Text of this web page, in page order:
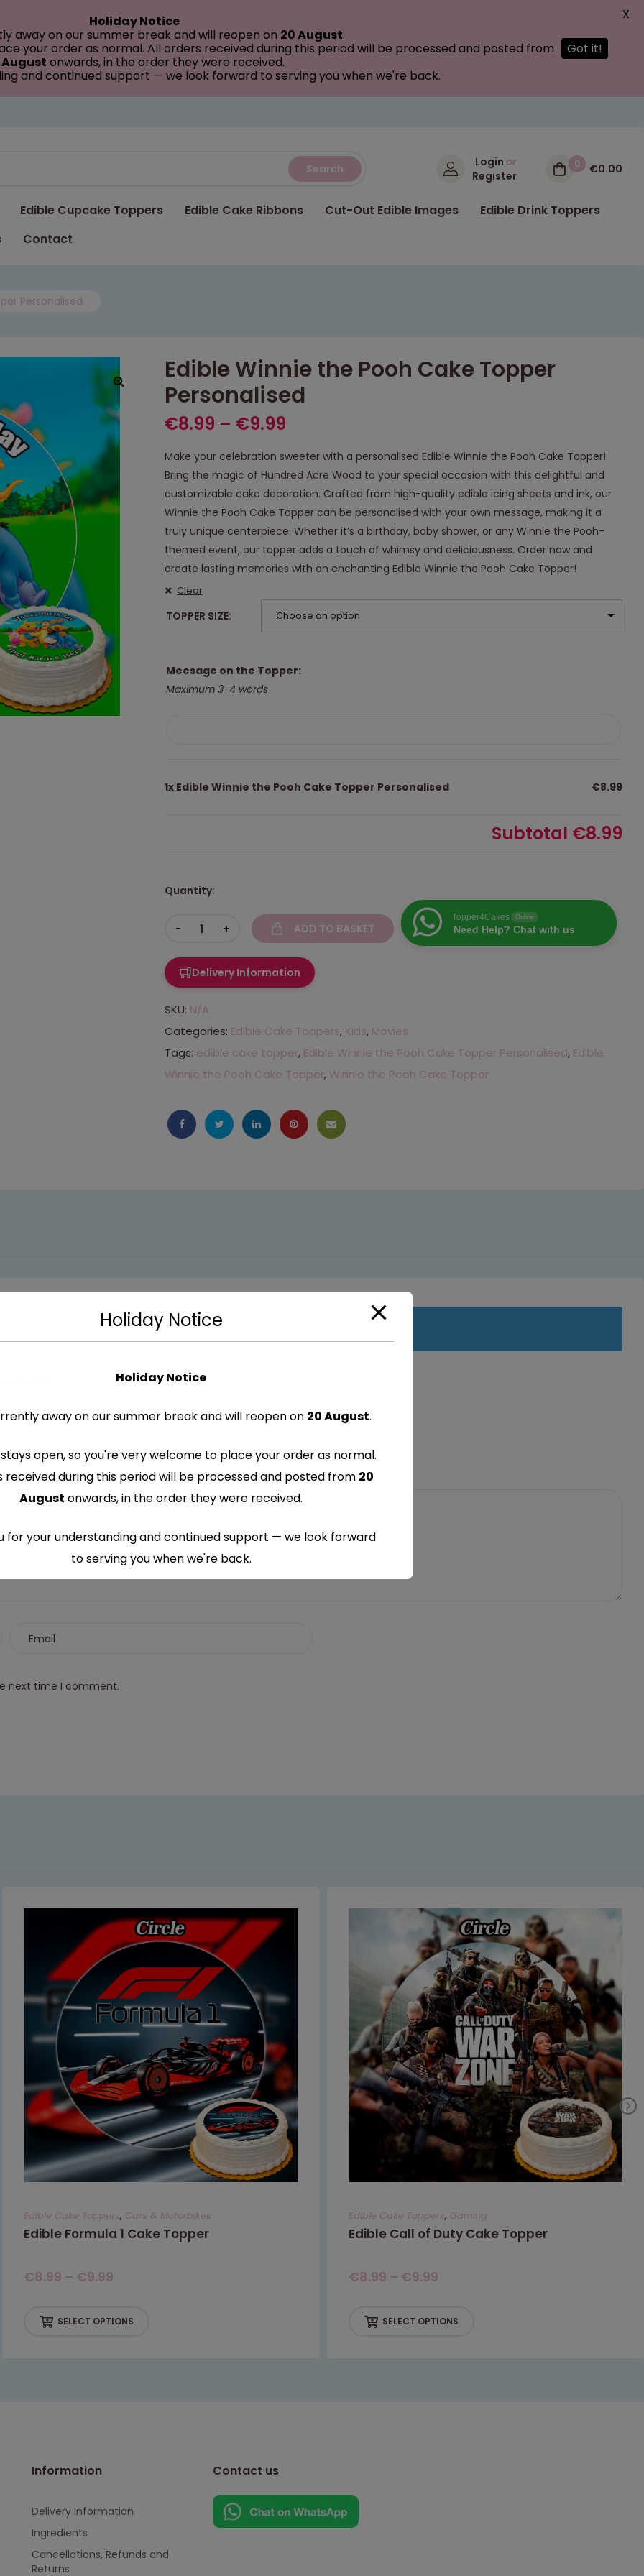
Search Login or
Register
0 €0.00
Edible Cupcake Toppers Edible Cake Ribbons Cut-Out Edible Images
Edible Drink Toppers
Contact
Personalised
Edible Winnie the Pooh Cake Topper
Personalised
€8.99 – €9.99
Make your celebration sweeter with a personalised Edible Winnie the Pooh Cake Topper!
Bring the magic of Hundred Acre Wood to your special occasion with this delightful and
customizable cake decoration. Crafted from high-quality edible icing sheets and ink, our
Winnie the Pooh Cake Topper can be personalised with your own message, making it a
truly unique centerpiece. Whether it’s a birthday, baby shower, or any Winnie the Pooh-
themed event, our topper adds a touch of whimsy and deliciousness. Order now and
create lasting memories with an enchanting Edible Winnie the Pooh Cake Topper!
TOPPER SIZE Choose an option
Clear
Meesage on the Topper:
Maximum 3-4 words
1x Edible Winnie the Pooh Cake Topper Personalised €8.99
Subtotal €8.99
Quantity:
- + ADD TO BASKET
Topper4Cakes Online
Need Help? Chat with us
Delivery Information
SKU: N/A
Categories: Edible Cake Toppers, Kids, Movies
Tags: edible cake topper, Edible Winnie the Pooh Cake Topper Personalised, Edible
Winnie the Pooh Cake Topper, Winnie the Pooh Cake Topper
next time I comment.
Edible Cake Toppers, Cars & Motorbikes
Edible Formula 1 Cake Topper
€8.99 – €9.99
SELECT OPTIONS
Edible Cake Toppers, Gaming
Edible Call of Duty Cake Topper
€8.99 – €9.99
SELECT OPTIONS
Information
Delivery Information
Ingredients
Cancellations, Refunds and
Returns
Contact us
Holiday Notice
away on our summer break and will reopen on 20 August.
your order as normal. All orders received during this period will be processed and posted from
August onwards, in the order they were received.
and continued support — we look forward to serving you when we're back.
Got it!
X
Holiday Notice
Holiday Notice
away on our summer break and will reopen on 20 August.
open, so you're very welcome to place your order as normal.
received during this period will be processed and posted from 20
August onwards, in the order they were received.
for your understanding and continued support — we look forward
to serving you when we're back.